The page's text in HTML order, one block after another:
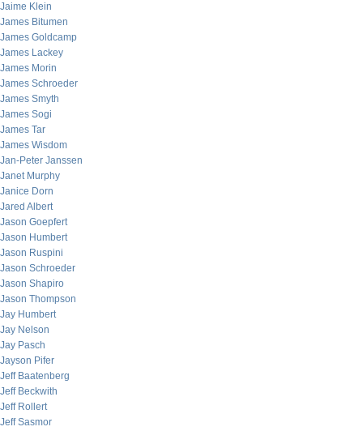
Jaime Klein
James Bitumen
James Goldcamp
James Lackey
James Morin
James Schroeder
James Smyth
James Sogi
James Tar
James Wisdom
Jan-Peter Janssen
Janet Murphy
Janice Dorn
Jared Albert
Jason Goepfert
Jason Humbert
Jason Ruspini
Jason Schroeder
Jason Shapiro
Jason Thompson
Jay Humbert
Jay Nelson
Jay Pasch
Jayson Pifer
Jeff Baatenberg
Jeff Beckwith
Jeff Rollert
Jeff Sasmor